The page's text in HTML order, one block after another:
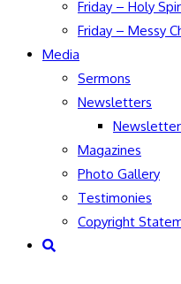
Friday – Holy
Friday – Messy
Media
Sermons
Newsletters
Magazines
Photo Gallery
Testimonies
Copyright
Toggle